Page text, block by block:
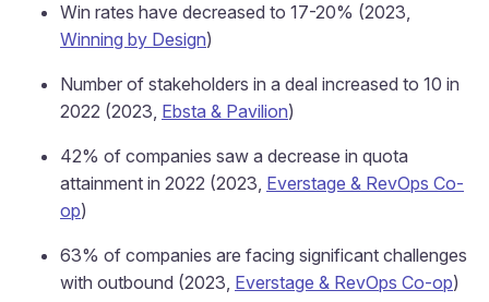
Win rates have decreased to 17-20% (2023,
Winning by Design)
Number of stakeholders in a deal increased to 10 in
2022 (2023, Ebsta & Pavilion)
42% of companies saw a decrease in quota
attainment in 2022 (2023, Everstage & RevOps Co-
op)
63% of companies are facing significant challenges
with outbound (2023, Everstage & RevOps Co-op)